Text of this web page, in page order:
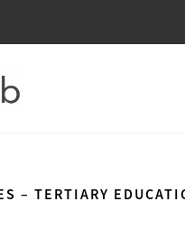
– TERTIARY